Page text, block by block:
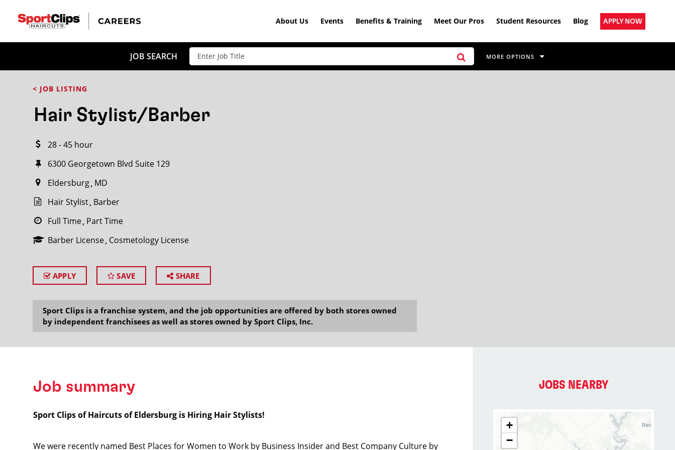
About Us Events Benefits & Training Meet Our Pros Student Resources Blog APPLY NOW
JOB SEARCH MORE OPTIONS
< JOB LISTING
Hair Stylist/Barber
28 - 45 hour
6300 Georgetown Blvd Suite 129
Eldersburg MD
Hair Stylist Barber
Full Time Part Time
Barber License Cosmetology License
APPLY SAVE SHARE
Sport Clips is a franchise system, and the job opportunities are offered by both stores owned
by independent franchisees as well as stores owned by Sport Clips, Inc.
Job summary
Sport Clips of Haircuts of Eldersburg is Hiring Hair Stylists!
We were recently named Best Places for Women to Work by Business Insider and Best Company Culture by
JOBS NEARBY
+
−
CLOSE
Search within20miles